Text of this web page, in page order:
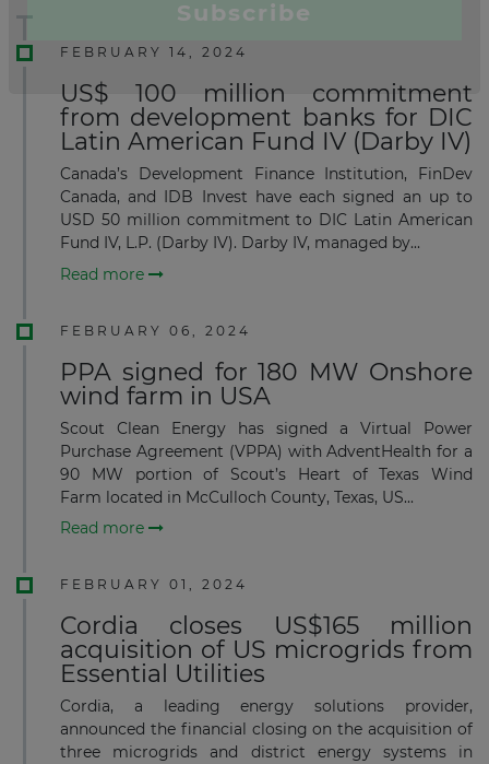
FEBRUARY 14, 2024
US$ 100 million commitment
from development banks for DIC
Latin American Fund IV (Darby IV)
Canada’s Development Finance Institution, FinDev
Canada, and IDB Invest have each signed an up to
USD 50 million commitment to DIC Latin American
Fund IV, L.P. (Darby IV). Darby IV, managed by...
Read more
FEBRUARY 06, 2024
PPA signed for 180 MW Onshore
wind farm in USA
Scout Clean Energy has signed a Virtual Power
Purchase Agreement (VPPA) with AdventHealth for a
90 MW portion of Scout’s Heart of Texas Wind
Farm located in McCulloch County, Texas, US...
Read more
FEBRUARY 01, 2024
Cordia closes US$165 million
acquisition of US microgrids from
Essential Utilities
Cordia, a leading energy solutions provider,
announced the financial closing on the acquisition of
three microgrids and district energy systems in